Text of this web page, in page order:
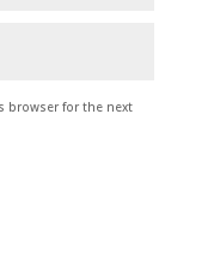
browser for the next